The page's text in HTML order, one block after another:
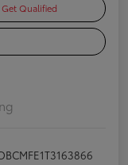
Get Qualified